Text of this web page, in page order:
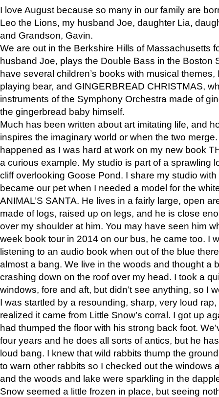
I love August because so many in our family are
Leo the Lions, my husband Joe, daughter Lia,
and Grandson, Gavin.
We are out in the Berkshire Hills of Massachusetts
husband Joe, plays the Double Bass in the Boston
have several children’s books with musical
playing bear, and GINGERBREAD CHRISTMAS,
instruments of the Symphony Orchestra made of
the gingerbread baby himself.
Much has been written about art imitating life, and
inspires the imaginary world or when the two
happened as I was hard at work on my new book
a curious example. My studio is part of a sprawling
cliff overlooking Goose Pond. I share my studio
became our pet when I needed a model for the
ANIMAL’S SANTA. He lives in a fairly large, open
made of logs, raised up on legs, and he is close
over my shoulder at him. You may have seen him
week book tour in 2014 on our bus, he came too. I
listening to an audio book when out of the blue
almost a bang. We live in the woods and thought a
crashing down on the roof over my head. I took a
windows, fore and aft, but didn’t see anything, so I
I was startled by a resounding, sharp, very loud
realized it came from Little Snow’s corral. I got up
had thumped the floor with his strong back foot.
four years and he does all sorts of antics, but he
loud bang. I knew that wild rabbits thump the
to warn other rabbits so I checked out the windows
and the woods and lake were sparkling in the
Snow seemed a little frozen in place, but seeing